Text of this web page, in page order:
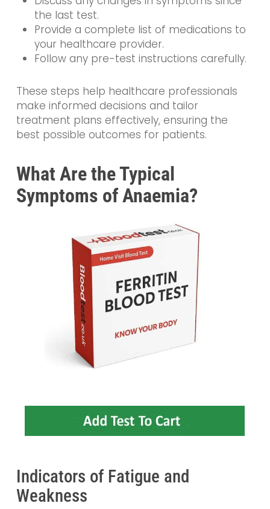
the last test.
Provide a complete list of medications to
your healthcare provider.
Follow any pre-test instructions carefully.
These steps help healthcare professionals
make informed decisions and tailor
treatment plans effectively, ensuring the
best possible outcomes for patients.
What Are the Typical
Symptoms of Anaemia?
Indicators of Fatigue and
Weakness